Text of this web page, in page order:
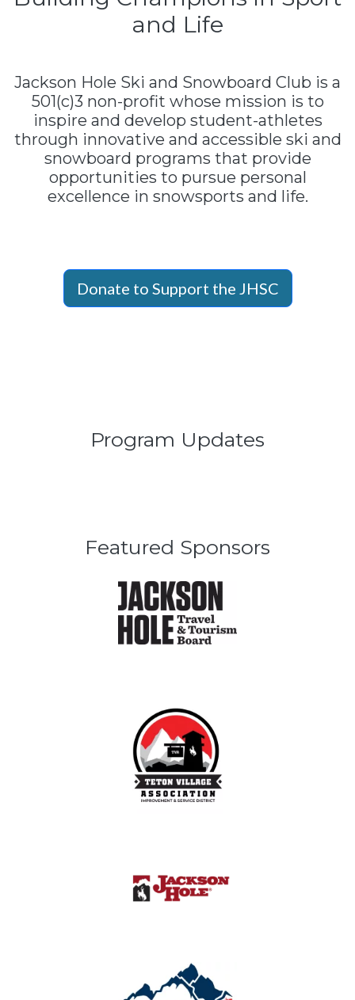
and Life
Jackson Hole Ski and Snowboard Club is a
501(c)3 non-profit whose mission is to
inspire and develop student-athletes
through innovative and accessible ski and
snowboard programs that provide
opportunities to pursue personal
excellence in snowsports and life.
Donate to Support the JHSC
Program Updates
Featured Sponsors